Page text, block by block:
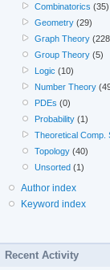
Combinatorics (35)
Geometry (29)
Graph Theory
Group Theory (5)
Logic (10)
Number Theory
PDEs (0)
Probability (1)
Theoretical Comp.
Topology (40)
Unsorted (1)
Author index
Keyword index
Recent Activity